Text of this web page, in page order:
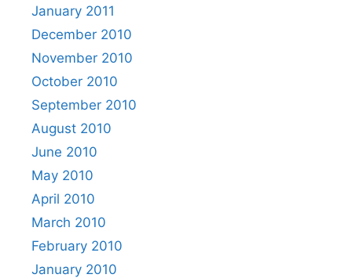
January 2011
December 2010
November 2010
October 2010
September 2010
August 2010
June 2010
May 2010
April 2010
March 2010
February 2010
January 2010